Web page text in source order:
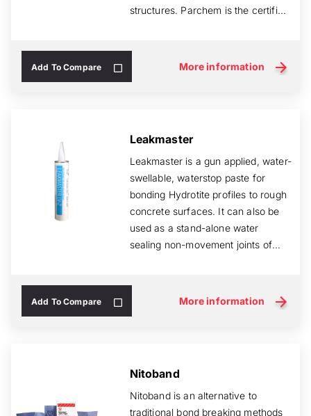
structures. Parchem is the certifi...
Add To Compare More information
Leakmaster
Leakmaster is a gun applied, water-
swellable, waterstop paste for
bonding Hydrotite profiles to rough
concrete surfaces. It can also be
used as a stand-alone water
sealing non-movement joints of
Add To Compare More information
Nitoband
Nitoband is an alternative to
traditional bond breaking methods